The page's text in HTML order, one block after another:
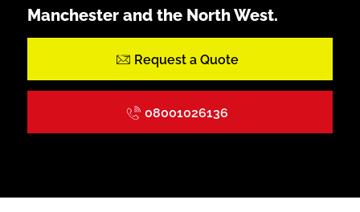
Manchester and the North West.
Request a Quote
08001026136